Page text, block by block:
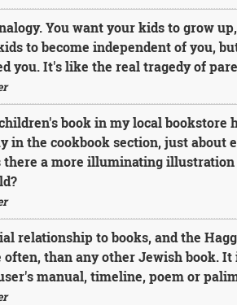
You want your kids to grow
to become independent of you,
you. It's like the real tragedy of
book in my local bookstore
in the cookbook section, just about
there a more illuminating
relationship to books, and the
than any other Jewish book.
manual, timeline, poem or